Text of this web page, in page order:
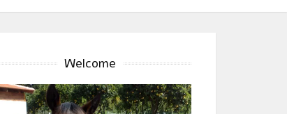
Welcome